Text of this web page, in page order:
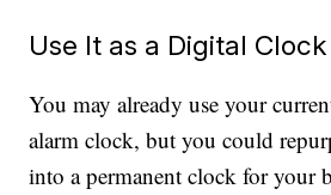
Use It as a Digital Clock
You may already use your
alarm clock, but you could
into a permanent clock for your